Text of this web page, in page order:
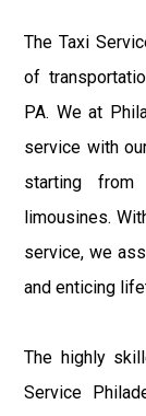
The Taxi
of
PA. We at
service with
starting from
limousines.
service, we
and enticing
The highly
Service